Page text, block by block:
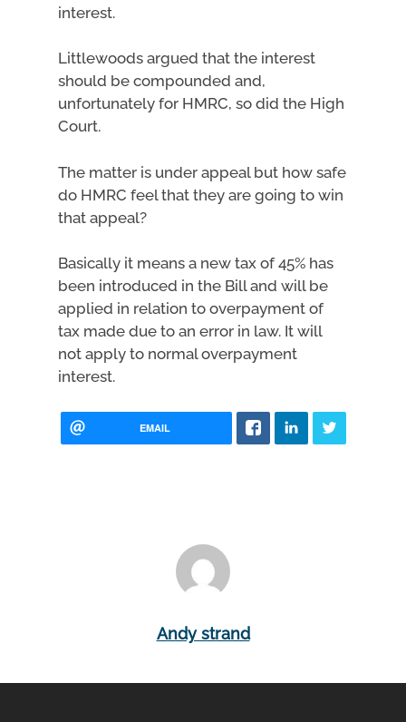
interest.
Littlewoods argued that the interest
should be compounded and,
unfortunately for HMRC, so did the High
Court.
The matter is under appeal but how safe
do HMRC feel that they are going to win
that appeal?
Basically it means a new tax of 45% has
been introduced in the Bill and will be
applied in relation to overpayment of
tax made due to an error in law. It will
not apply to normal overpayment
interest.
EMAIL
Andy strand